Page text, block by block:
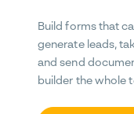
Build forms that
generate leads,
and send
builder the whole